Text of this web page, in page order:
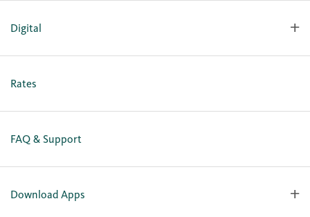
Our Team
Careers
Digital
Personal Online Enrollment
Rates
FAQ & Support
Download Apps